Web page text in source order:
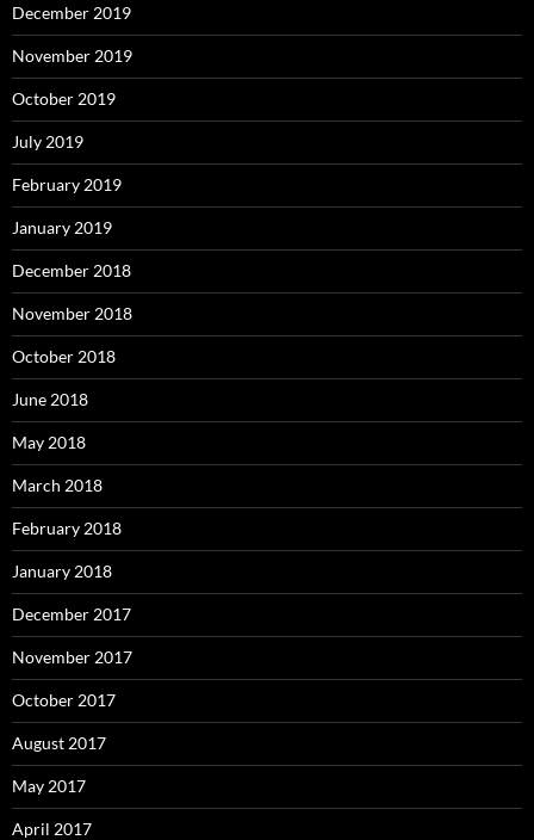
December 2019
November 2019
October 2019
July 2019
February 2019
January 2019
December 2018
November 2018
October 2018
June 2018
May 2018
March 2018
February 2018
January 2018
December 2017
November 2017
October 2017
August 2017
May 2017
April 2017